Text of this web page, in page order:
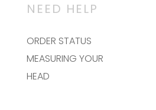
NEED HELP
ORDER STATUS
MEASURING YOUR
HEAD